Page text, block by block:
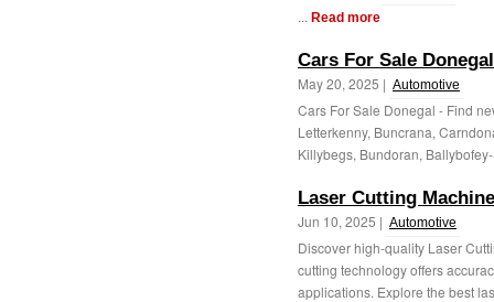
... Read more
Cars For Sale Donegal
May 20, 2025 | Automotive
Cars For Sale Donegal - Find
Letterkenny, Buncrana,
Killybegs, Bundoran,
Laser Cutting Machine
Jun 10, 2025 | Automotive
Discover high-quality Laser
cutting technology offers
applications. Explore the best